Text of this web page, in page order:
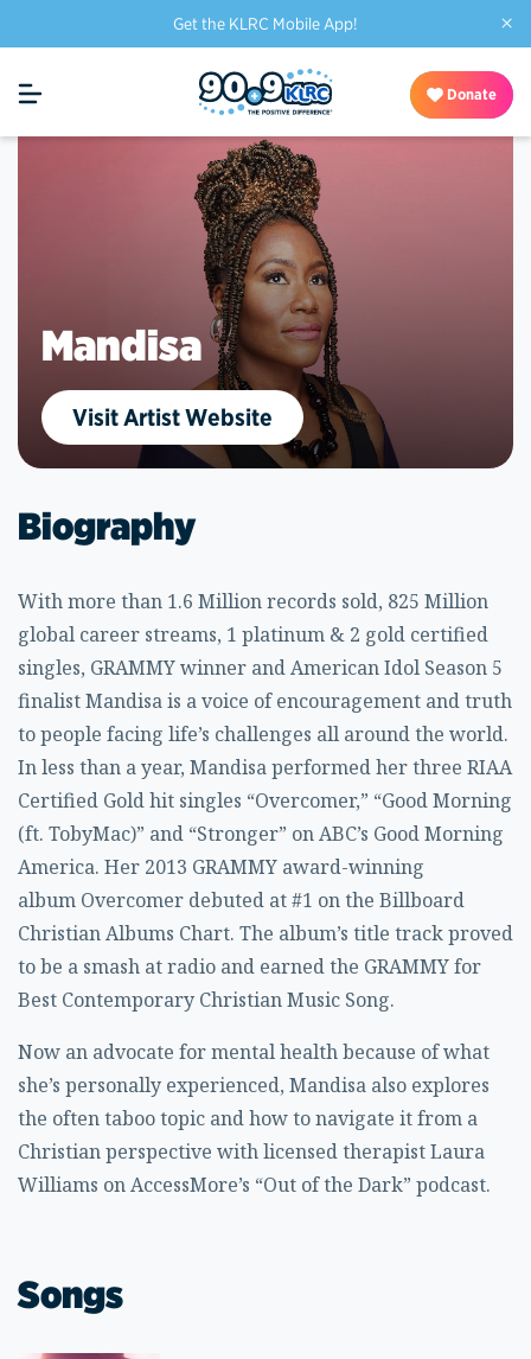
Get the KLRC Mobile App! ×
Donate
Mandisa
Visit Artist Website
Biography
With more than 1.6 Million records sold, 825 Million
global career streams, 1 platinum & 2 gold certified
singles, GRAMMY winner and American Idol Season 5
finalistMandisais a voice of encouragement and truth
to people facing life’s challenges all around the world.
In less than a year, Mandisa performed her three RIAA
Certified Gold hit singles “Overcomer,” “Good Morning
(ft. TobyMac)” and “Stronger” on ABC’s Good Morning
America. Her 2013 GRAMMY award-winning
album Overcomer debuted at #1 on the Billboard
Christian Albums Chart. The album’s title track proved
to be a smash at radio and earned the GRAMMY for
Best Contemporary Christian Music Song.
Now an advocate for mental health because of what
she’s personally experienced, Mandisa also explores
the often taboo topic and how to navigate it from a
Christian perspective with licensed therapist Laura
Williams on AccessMore’s “Out of the Dark” podcast.
Songs